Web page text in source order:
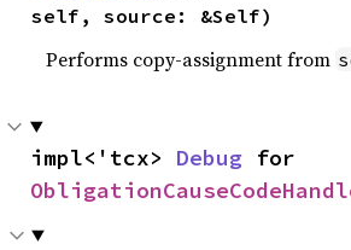
self, source: &Self)
Performs copy-assignment from
impl<'tcx> Debug